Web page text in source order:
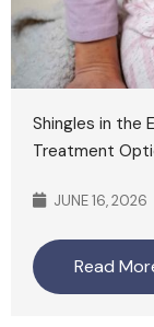
Shingles in the
Treatment
JUNE 16, 2026
Read